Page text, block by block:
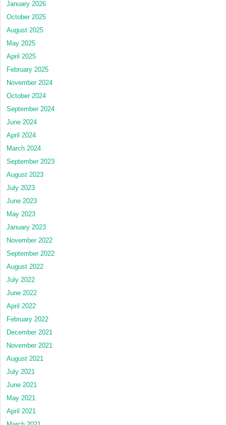
January 2026
October 2025
August 2025
May 2025
April 2025
February 2025
November 2024
October 2024
September 2024
June 2024
April 2024
March 2024
September 2023
August 2023
July 2023
June 2023
May 2023
January 2023
November 2022
September 2022
August 2022
July 2022
June 2022
April 2022
February 2022
December 2021
November 2021
August 2021
July 2021
June 2021
May 2021
April 2021